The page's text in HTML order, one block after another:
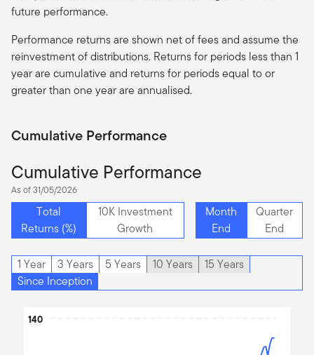
future performance.
Performance returns are shown net of fees and assume the
reinvestment of distributions. Returns for periods less than 1
year are cumulative and returns for periods equal to or
greater than one year are annualised.
Cumulative Performance
Cumulative Performance
As of 31/05/2026
Total
Returns (%)
10K Investment
Growth
Month
End
Quarter
End
1 Year 3 Years 5 Years 10 Years
15 Years
Since Inception
Chart140